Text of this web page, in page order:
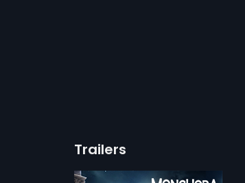
Trailers